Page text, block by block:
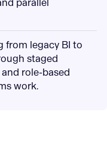
parallel
from legacy BI to
staged
role-based
work.